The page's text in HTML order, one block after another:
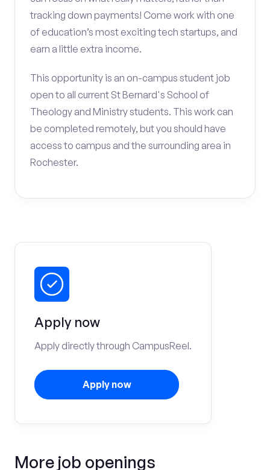
tracking down payments! Come work with one
of education’s most exciting tech startups, and
earn a little extra income.
This opportunity is an on-campus student job
open to all current St Bernard's School of
Theology and Ministry students. This work can
be completed remotely, but you should have
access to campus and the surrounding area in
Rochester.
Apply now
Apply directly through CampusReel.
Apply now
More job openings